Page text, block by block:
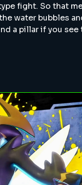
fight. So that
water bubbles
a pillar if you